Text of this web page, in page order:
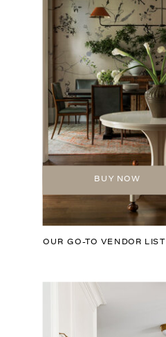
OUR GO-TO VENDOR LIST
BUY NOW